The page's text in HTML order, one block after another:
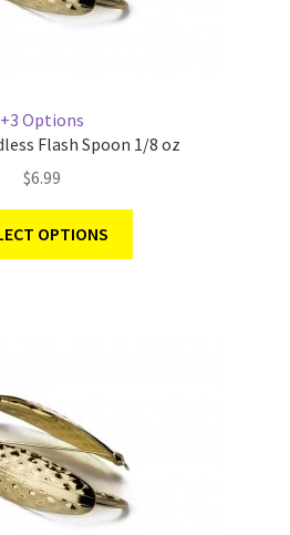
+3 Options
Flash Spoon 1/8 oz
$6.99
OPTIONS